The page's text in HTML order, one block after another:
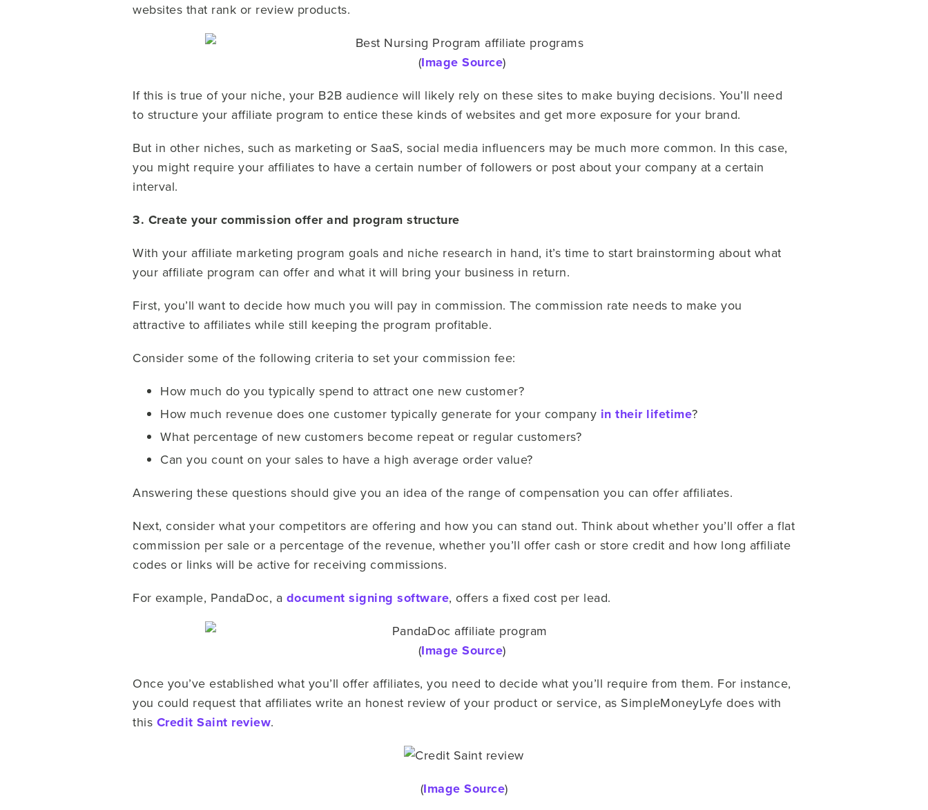
websites that rank or review products.
(Image Source)
If this is true of your niche, your B2B audience will likely rely on these sites to make buying decisions. You’ll need
to structure your affiliate program to entice these kinds of websites and get more exposure for your brand.
But in other niches, such as marketing or SaaS, social media influencers may be much more common. In this case,
you might require your affiliates to have a certain number of followers or post about your company at a certain
interval.
3. Create your commission offer and program structure
With your affiliate marketing program goals and niche research in hand, it’s time to start brainstorming about what
your affiliate program can offer and what it will bring your business in return.
First, you’ll want to decide how much you will pay in commission. The commission rate needs to make you
attractive to affiliates while still keeping the program profitable.
Consider some of the following criteria to set your commission fee:
How much do you typically spend to attract one new customer?
How much revenue does one customer typically generate for your company in their lifetime?
What percentage of new customers become repeat or regular customers?
Can you count on your sales to have a high average order value?
Answering these questions should give you an idea of the range of compensation you can offer affiliates.
Next, consider what your competitors are offering and how you can stand out. Think about whether you’ll offer a flat
commission per sale or a percentage of the revenue, whether you’ll offer cash or store credit and how long affiliate
codes or links will be active for receiving commissions.
For example, PandaDoc, a document signing software, offers a fixed cost per lead.
(Image Source)
Once you’ve established what you’ll offer affiliates, you need to decide what you’ll require from them. For instance,
you could request that affiliates write an honest review of your product or service, as SimpleMoneyLyfe does with
this Credit Saint review.
(Image Source)